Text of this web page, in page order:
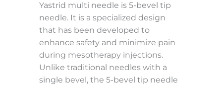
Yastrid multi needle is 5-bevel tip
needle. It is a specialized design
that has been developed to
enhance safety and minimize pain
during mesotherapy injections.
Unlike traditional needles with a
single bevel, the 5-bevel tip needle